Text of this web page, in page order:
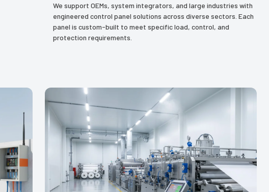
We support OEMs, system integrators, and large industries with
engineered control panel solutions across diverse sectors. Each
panel is custom-built to meet specific load, control, and
protection requirements.